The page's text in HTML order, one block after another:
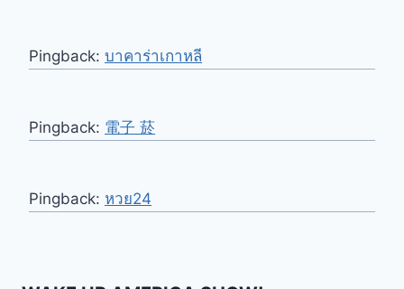
Pingback: บาคาร่าเกาหลี
Pingback: 電子 菸
Pingback: หวย24